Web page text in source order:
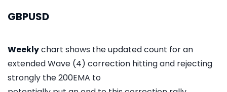
GBPUSD
Weeklychart shows the updated count for an
extended Wave (4) correction hitting and rejecting
strongly the 200EMA to